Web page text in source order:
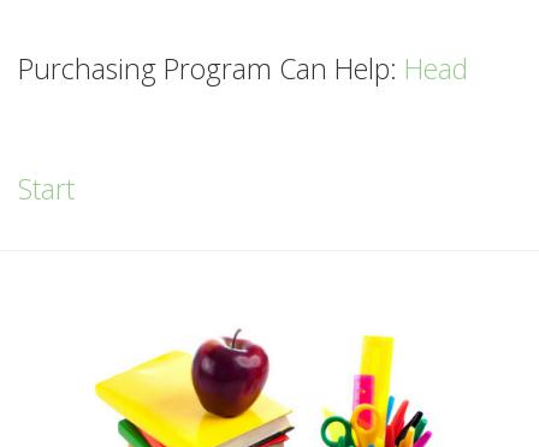
Purchasing Program Can Help: Head
Start